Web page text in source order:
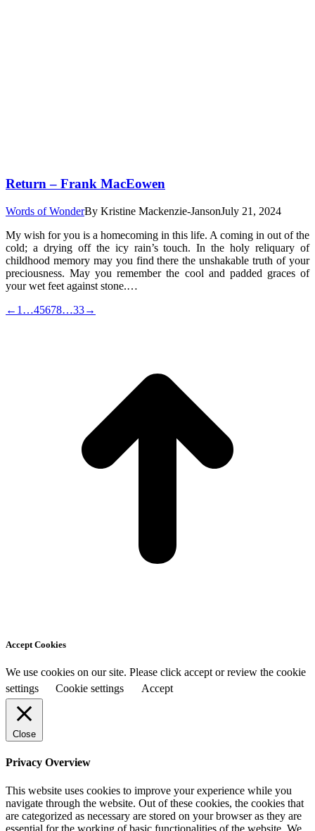
Return – Frank MacEowen
Words of WonderBy Kristine Mackenzie-JansonJuly 21, 2024
My wish for you is a homecoming in this life. A coming in out of the
cold; a drying off the icy rain’s touch. In the holy reliquary of
childhood memory may you find there the unshakable truth of your
preciousness. May you remember the cool and padded graces of
your wet feet against stone.…
← 1 …45678…33→
Accept Cookies
We use cookies on our site. Please click accept or review the cookie
settings
Cookie settings Accept
Close
Privacy Overview
This website uses cookies to improve your experience while you
navigate through the website. Out of these cookies, the cookies that
are categorized as necessary are stored on your browser as they are
essential for the working of basic functionalities of the website. We